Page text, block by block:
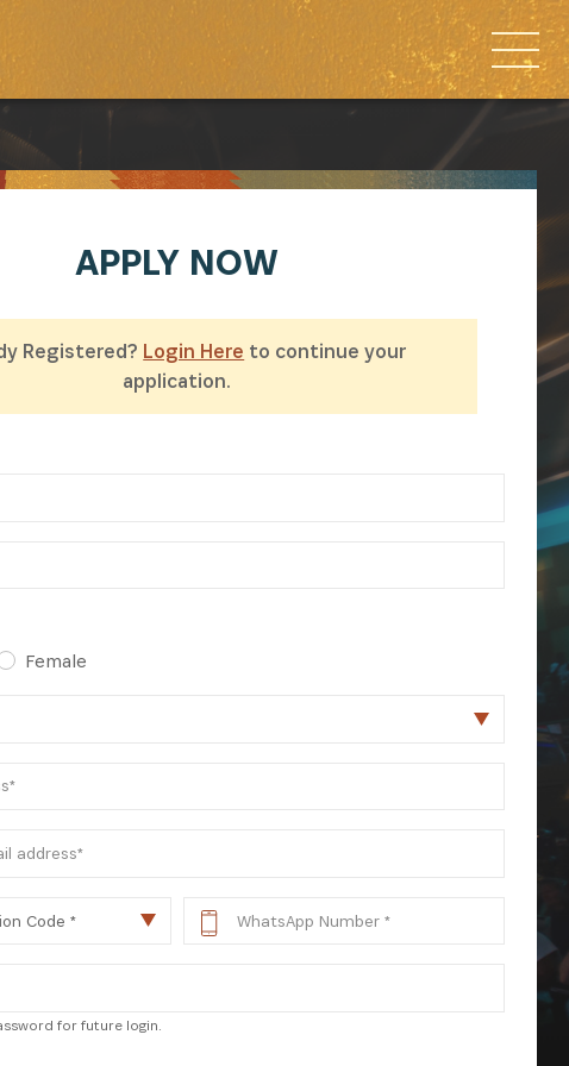
from our
APPLY NOW
Registered? Login Here to continue your
application.
Female
for future login.